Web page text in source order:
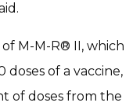
M-M-R® II, which
of a vaccine,
of doses from the